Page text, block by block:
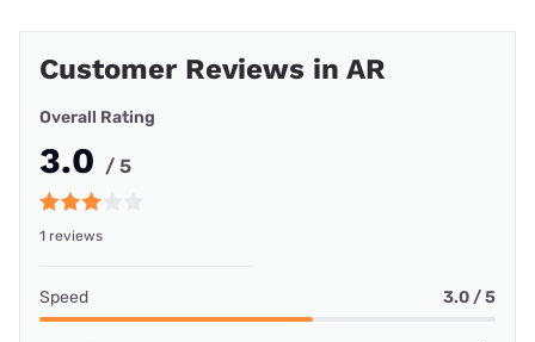
Customer Reviews in AR
Overall Rating
3.0 / 5
1 reviews
Speed 3.0 / 5